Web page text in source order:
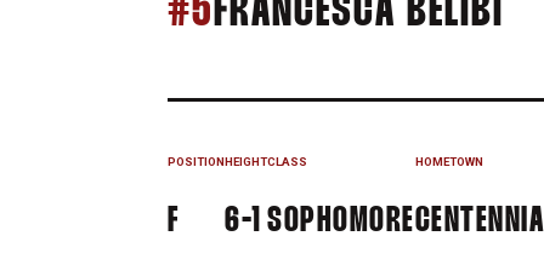
#5 FRANCESCA BELIBI
POSITION
F
HEIGHT
6-1
CLASS
SOPHOMORE
HOMETOWN